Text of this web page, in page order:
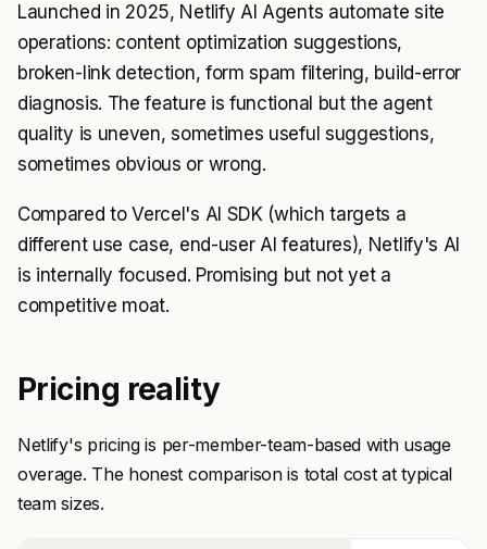
Launched in 2025, Netlify AI Agents automate site
operations: content optimization suggestions,
broken-link detection, form spam filtering, build-error
diagnosis. The feature is functional but the agent
quality is uneven, sometimes useful suggestions,
sometimes obvious or wrong.
Compared to Vercel's AI SDK (which targets a
different use case, end-user AI features), Netlify's AI
is internally focused. Promising but not yet a
competitive moat.
Pricing reality
Netlify's pricing is per-member-team-based with usage
overage. The honest comparison is total cost at typical
team sizes.